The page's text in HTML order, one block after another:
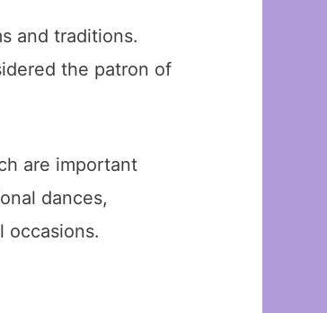
and traditions.
the patron of
are important
dances,
occasions.